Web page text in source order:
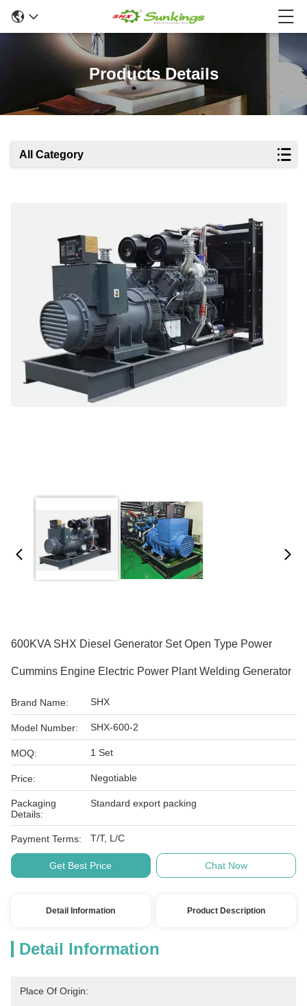
Products Details
All Category
600KVA SHX Diesel Generator Set Open Type Power
Cummins Engine Electric Power Plant Welding Generator
Brand Name: SHX
Model Number: SHX-600-2
MOQ: 1 Set
Price: Negotiable
Packaging
Details:
Standard export packing
Payment Terms: T/T, L/C
Get Best Price Chat Now
Detail Information Product Description
Detail Information
Place Of Origin: